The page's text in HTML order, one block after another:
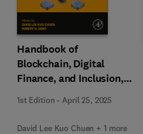
Handbook of
Blockchain, Digital
Finance, and Inclusion,
1st Edition - April 25, 2025
David Lee Kuo Chuen + 1 more